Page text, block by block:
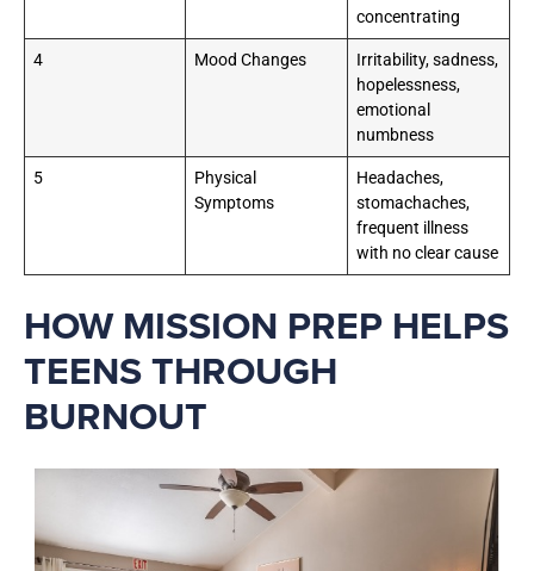
concentrating
4 Mood Changes
Irritability, sadness,
hopelessness,
emotional
numbness
5
Physical
Symptoms
Headaches,
stomachaches,
frequent illness
with no clear cause
HOW MISSION PREP HELPS
TEENS THROUGH
BURNOUT